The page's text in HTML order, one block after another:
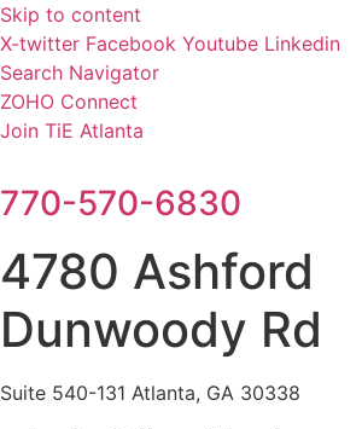
Skip to content
X-twitter Facebook Youtube Linkedin
Search Navigator
ZOHO Connect
Join TiE Atlanta
770-570-6830
4780 Ashford
Dunwoody Rd
Suite 540-131 Atlanta, GA 30338